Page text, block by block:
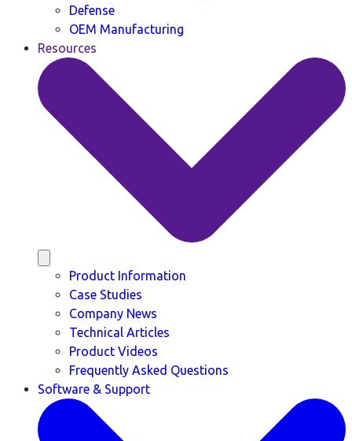
Defense
OEM Manufacturing
Resources
Product Information
Case Studies
Company News
Technical Articles
Product Videos
Frequently Asked Questions
Software & Support